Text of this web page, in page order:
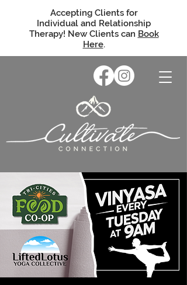
Accepting Clients for
Individual and Relationship
Therapy! New Clients can Book
Here.